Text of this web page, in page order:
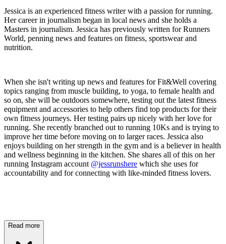
Jessica is an experienced fitness writer with a passion for running.
Her career in journalism began in local news and she holds a
Masters in journalism. Jessica has previously written for Runners
World, penning news and features on fitness, sportswear and
nutrition.
When she isn't writing up news and features for Fit&Well covering
topics ranging from muscle building, to yoga, to female health and
so on, she will be outdoors somewhere, testing out the latest fitness
equipment and accessories to help others find top products for their
own fitness journeys. Her testing pairs up nicely with her love for
running. She recently branched out to running 10Ks and is trying to
improve her time before moving on to larger races. Jessica also
enjoys building on her strength in the gym and is a believer in health
and wellness beginning in the kitchen. She shares all of this on her
running Instagram account @jessrunshere which she uses for
accountability and for connecting with like-minded fitness lovers.
Read more